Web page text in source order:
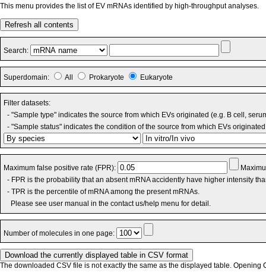
This menu provides the list of EV mRNAs identified by high-throughput analyses.
Refresh all contents
Search:
Superdomain: All Prokaryote Eukaryote
Filter datasets:
- "Sample type" indicates the source from which EVs originated (e.g. B cell,
- "Sample status" indicates the condition of the source from which EVs
Maximum false positive rate (FPR):
- FPR is the probability that an absent mRNA accidently have higher intensity
- TPR is the percentile of mRNA among the present mRNAs.
Please see user manual in the contact us/help menu for detail.
Number of molecules in one page:
The downloaded CSV file is not exactly the same as the displayed table. Opening